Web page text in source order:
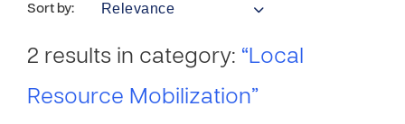
Sort by: Relevance
2 results in category: “Local
Resource Mobilization”